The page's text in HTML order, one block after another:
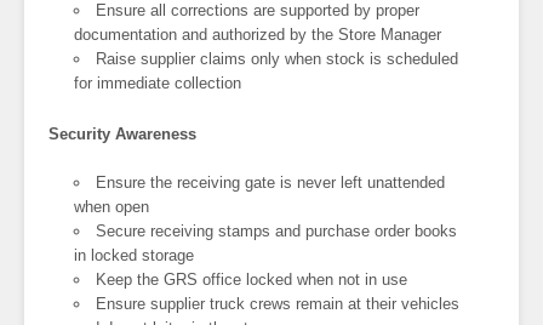
Ensure all corrections are supported by proper
documentation and authorized by the Store Manager
Raise supplier claims only when stock is scheduled
for immediate collection
Security Awareness
Ensure the receiving gate is never left unattended
when open
Secure receiving stamps and purchase order books
in locked storage
Keep the GRS office locked when not in use
Ensure supplier truck crews remain at their vehicles